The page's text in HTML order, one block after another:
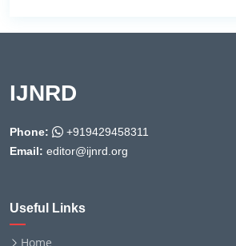
IJNRD
Phone:
+919429458311
Email: editor@ijnrd.org
Useful Links
Home